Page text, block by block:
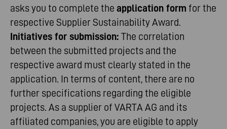
asks you to complete the application form for the
respective Supplier Sustainability Award.
Initiatives for submission: The correlation
between the submitted projects and the
respective award must clearly stated in the
application. In terms of content, there are no
further specifications regarding the eligible
projects. As a supplier of VARTA AG and its
affiliated companies, you are eligible to apply